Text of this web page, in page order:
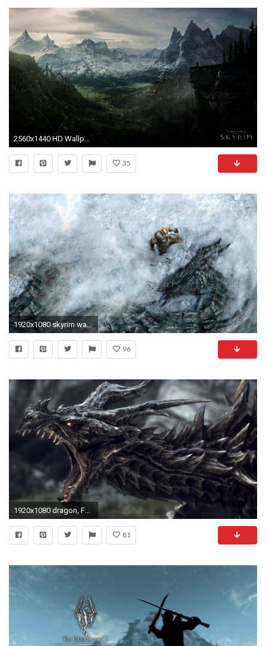
2560x1440 HD Wallpaper | Background ID:606641
35
1920x1080 skyrim wallpaper - Bing images
96
81